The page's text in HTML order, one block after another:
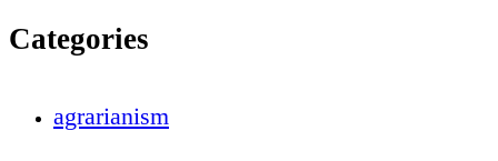
Categories
agrarianism